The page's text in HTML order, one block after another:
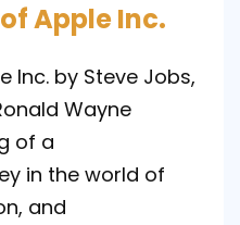
Apple Inc.
Inc. by Steve Jobs,
Wayne
of a
in the world of
and